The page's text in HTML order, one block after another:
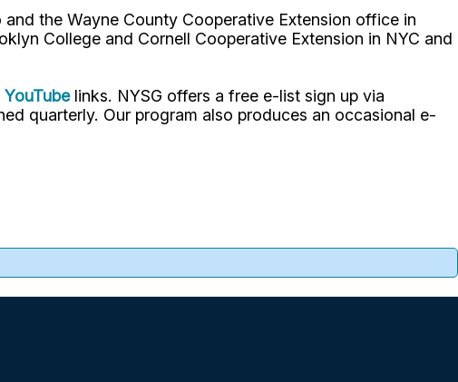
the Wayne County Cooperative Extension office in
College and Cornell Cooperative Extension in NYC and
YouTube links. NYSG offers a free e-list sign up via
quarterly. Our program also produces an occasional e-